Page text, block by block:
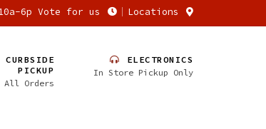
6p Vote for us Locations
CURBSIDE
PICKUP
All Orders
ELECTRONICS
In Store Pickup Only